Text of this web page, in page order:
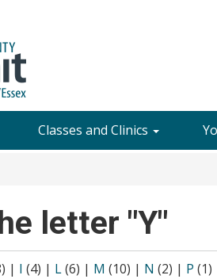
Classes and Clinics
letter "Y"
| I (4) | L(6) | M (10) | N (2) | P (1)